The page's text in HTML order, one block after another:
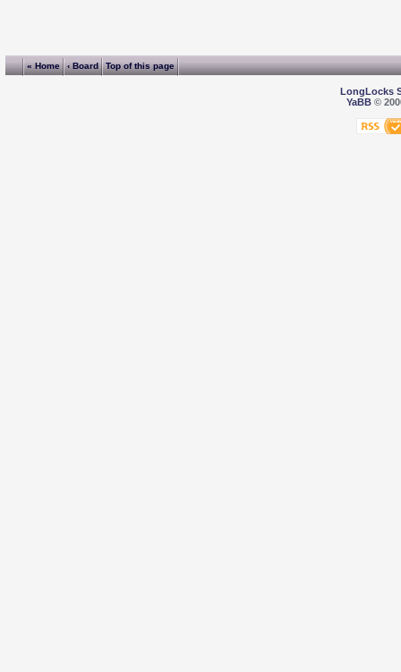
« Home ‹ Board Top of this page
LongLocks
YaBB©